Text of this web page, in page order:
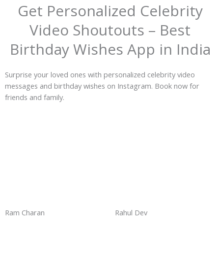
Get Personalized Celebrity
Video Shoutouts – Best
Birthday Wishes App in India
Surprise your loved ones with personalized celebrity video
messages and birthday wishes on Instagram. Book now for
friends and family.
Ram Charan Rahul Dev